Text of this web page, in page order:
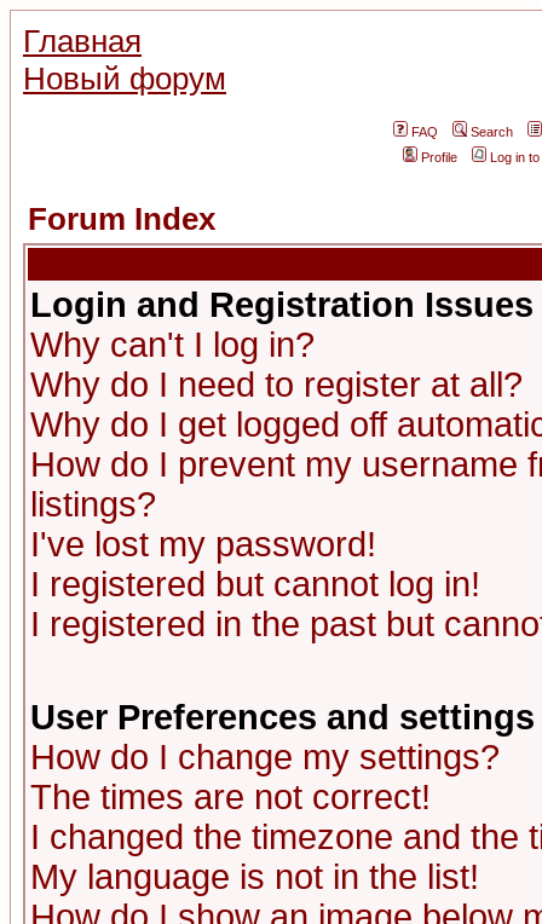
Главная
Новый форум
FAQ
Search
Profile
Log in
Forum Index
Login and Registration Issues
Why can't I log in?
Why do I need to register at all?
Why do I get logged off
How do I prevent my username
listings?
I've lost my password!
I registered but cannot log in!
I registered in the past but
User Preferences and settings
How do I change my settings?
The times are not correct!
I changed the timezone and the
My language is not in the list!